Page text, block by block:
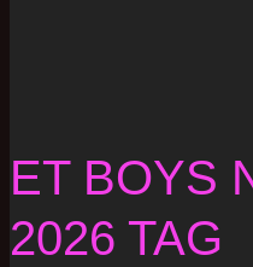
ET BOYS
2026 TAG